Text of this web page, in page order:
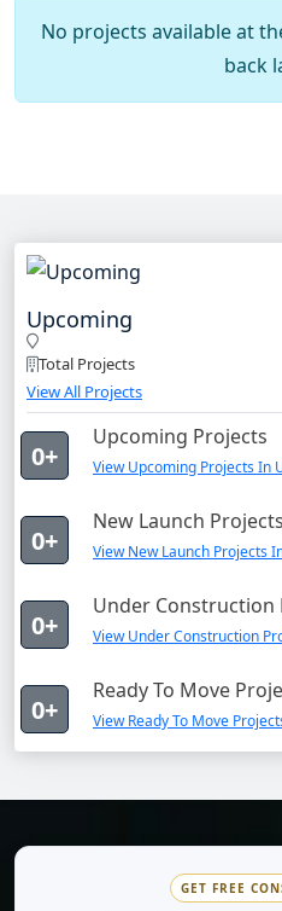
No projects available at
back
Upcoming
Total Projects
View All Projects
0+
Upcoming Projects
View Upcoming Projects In
0+
New Launch Projects
View New Launch Projects
0+
Under Construction
View Under Construction
0+
Ready To Move
View Ready To Move
GET FREE